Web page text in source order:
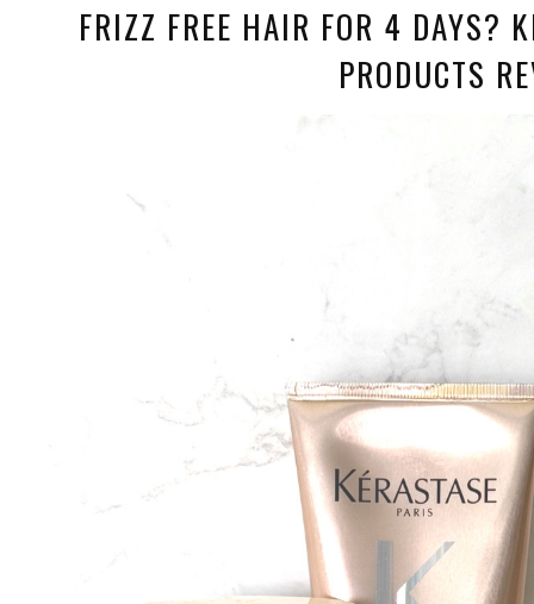
FRIZZ FREE HAIR FOR 4 DAYS?
PRODUCTS